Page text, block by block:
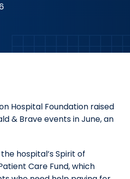
Hospital Foundation raised
& Brave events in June, an
hospital’s Spirit of
Care Fund, which